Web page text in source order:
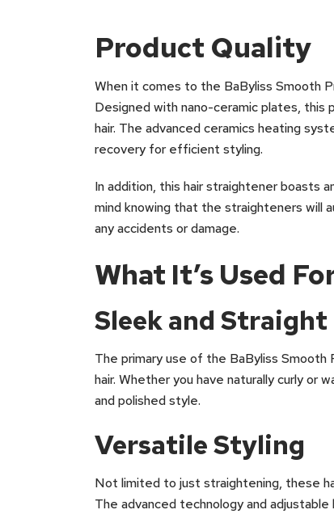
Product Quality
When it comes to the BaByliss Smooth
Designed with nano-ceramic plates, this
hair. The advanced ceramics heating
recovery for efficient styling.
In addition, this hair straightener boasts
mind knowing that the straighteners will
any accidents or damage.
What It’s Used
Sleek and
The primary use of the BaByliss
hair. Whether you have naturally curly or
and polished style.
Versatile Styling
Not limited to just straightening, these
The advanced technology and